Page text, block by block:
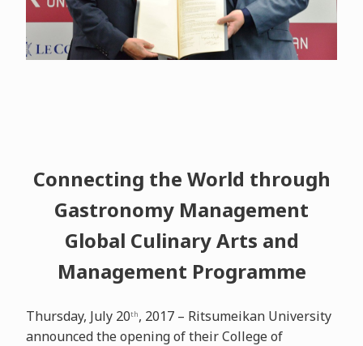
Connecting the World through
Gastronomy Management
Global Culinary Arts and
Management Programme
Thursday, July 20th, 2017 – Ritsumeikan University
announced the opening of their College of